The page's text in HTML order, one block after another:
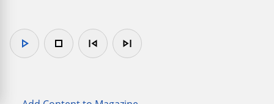
play_arrow stop skip_previous skip_next